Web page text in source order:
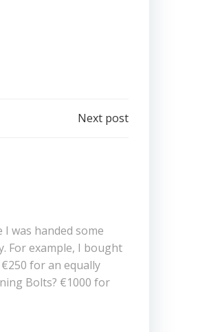
Next post
was handed some
For example, I bought
for an equally
Bolts? €1000 for